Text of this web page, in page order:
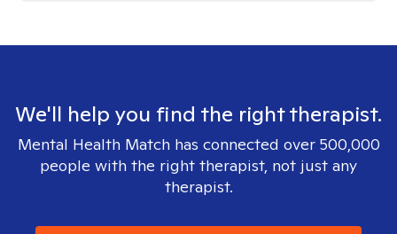
We'll help you find the right therapist.
Mental Health Match has connected over 500,000
people with the right therapist, not just any
therapist.